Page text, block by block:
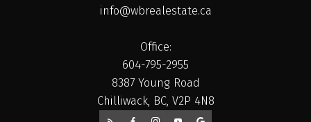
info@wbrealestate.ca
Office:
604-795-2955
8387 Young Road
Chilliwack, BC, V2P 4N8